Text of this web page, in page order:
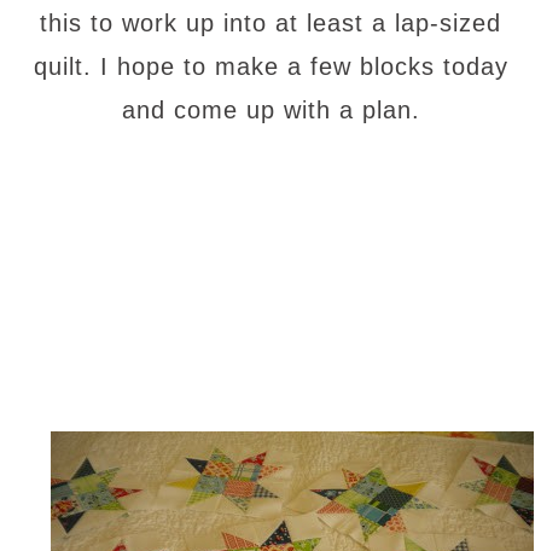
this to work up into at least a lap-sized
quilt. I hope to make a few blocks today
and come up with a plan.